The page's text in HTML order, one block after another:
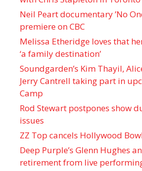
Neil Peart documentary ’No
premiere on CBC
Melissa Etheridge loves that
‘a family destination’
Soundgarden’s Kim Thayil,
Jerry Cantrell taking part in
Camp
Rod Stewart postpones show
issues
ZZ Top cancels Hollywood
Deep Purple’s Glenn Hughes
retirement from live